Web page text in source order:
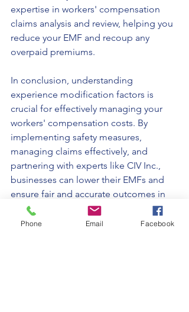
expertise in workers' compensation
claims analysis and review, helping you
reduce your EMF and recoup any
overpaid premiums.
In conclusion, understanding
experience modification factors is
crucial for effectively managing your
workers' compensation costs. By
implementing safety measures,
managing claims effectively, and
partnering with experts like CIV Inc.,
businesses can lower their EMFs and
ensure fair and accurate outcomes in
the workers' compensation process.
Phone Email Facebook